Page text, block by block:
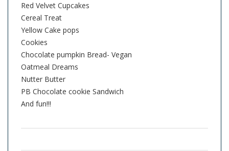
Red Velvet Cupcakes
Cereal Treat
Yellow Cake pops
Cookies
Chocolate pumpkin Bread- Vegan
Oatmeal Dreams
Nutter Butter
PB Chocolate cookie Sandwich
And fun!!!